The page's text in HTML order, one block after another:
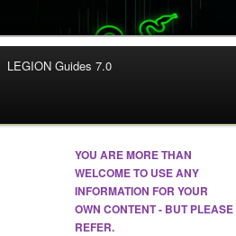
LEGION Guides 7.0
YOU ARE MORE THAN
WELCOME TO USE ANY
INFORMATION FOR YOUR
OWN CONTENT - BUT PLEASE
REFER.